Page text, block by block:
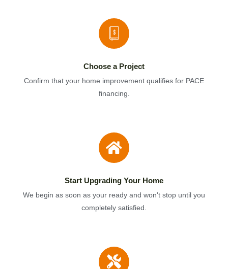
Choose a Project
Confirm that your home improvement qualifies for PACE
financing.
Start Upgrading Your Home
We begin as soon as your ready and won't stop until you
completely satisfied.